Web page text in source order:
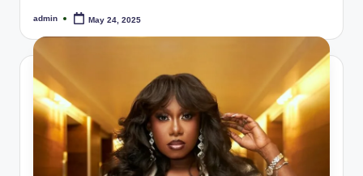
Posted
admin May 24, 2025